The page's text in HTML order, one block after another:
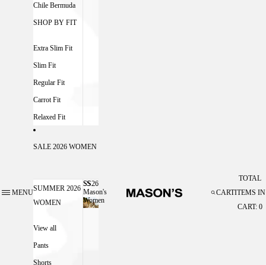
MENU
Chile Bermuda
SHOP BY FIT
Extra Slim Fit
Slim Fit
Regular Fit
Carrot Fit
Relaxed Fit
SALE 2026 WOMEN
SUMMER 2026
WOMEN
View all
Pants
Shorts
SS26
Mason's
Women
SS26 MASON'S WOMEN
CART
TOTAL
ITEMS IN
CART: 0